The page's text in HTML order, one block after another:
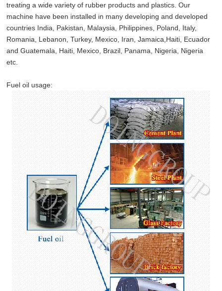
treating a wide variety of rubber products and plastics. Our
machine have been installed in many developing and developed
countries India, Pakistan, Malaysia, Philippines, Poland, Italy,
Romania, Lebanon, Turkey, Mexico, Iran, Jamaica,Haiti, Ecuador
and Guatemala, Haiti, Mexico, Brazil, Panama, Nigeria, Nigeria
etc.
Fuel oil usage: